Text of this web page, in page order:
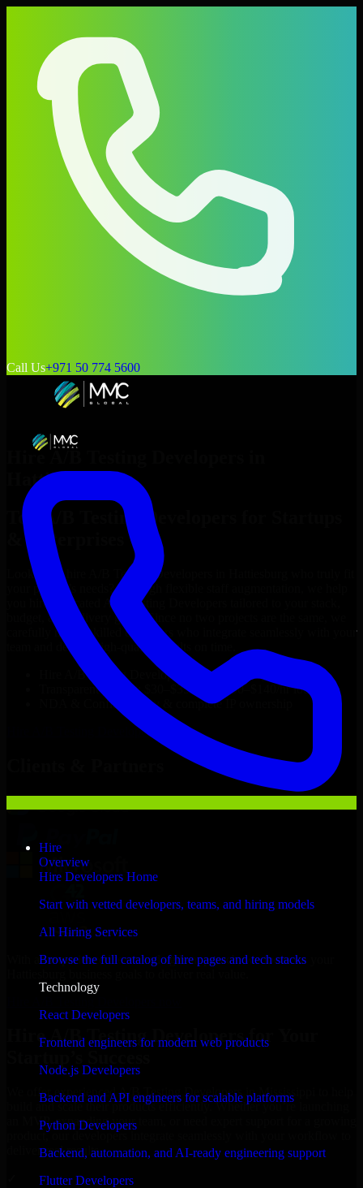
Call Us+971 50 774 5600
Hire
Overview
Hire Developers Home
Start with vetted developers, teams, and hiring models
All Hiring Services
Browse the full catalog of hire pages and tech stacks
Technology
React Developers
Frontend engineers for modern web products
Node.js Developers
Backend and API engineers for scalable platforms
Python Developers
Backend, automation, and AI-ready engineering support
Flutter Developers
Hire A/B Testing Developers
Hattiesburg
Top
A/B Testing Developers
& Enterprises
Looking to hire A/B Testing Developers
your project’s needs? Through flexible staff augmentation, we help
you hire dedicated
A/B Testing Developers
budget, and delivery goals. Since no two projects are the same, we
carefully match skilled engineers who integrate seamlessly with your
team and deliver high-quality results on time.
A/B Testing Developers
developers in just 1 days
Transparent pricing: $30–$35/hr vs. $90–$140/hr locally
NDA & Confidentiality & complete IP ownership
A/B Testing Developers
With an experienced team and agile approach, we focus on your
Hire A/B Testing Developers for Your
We offer experienced A/B Testing Developers in Mississippi to help
build and scale their products efficiently. Whether you’re launching
an MVP, expanding your team, or need expert support for a growing
product, our developers integrate seamlessly with your workflow to
deliver real results.